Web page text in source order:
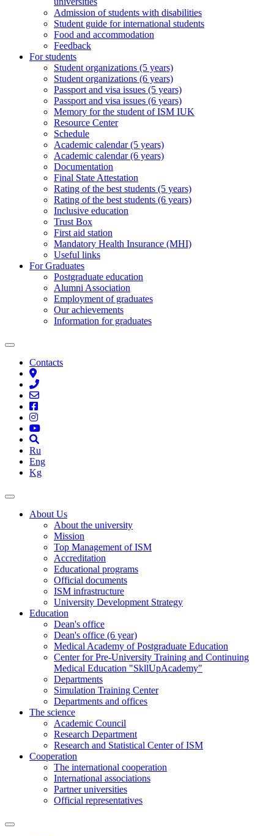
Admission of students with disabilities
Student guide for international students
Food and accommodation
Feedback
For students
Student organizations (5 years)
Student organizations (6 years)
Passport and visa issues (5 years)
Passport and visa issues (6 years)
Memory for the student of ISM IUK
Resource Center
Schedule
Academic calendar (5 years)
Academic calendar (6 years)
Documentation
Final State Attestation
Rating of the best students (5 years)
Rating of the best students (6 years)
Inclusive education
Trust Box
First aid station
Mandatory Health Insurance (MHI)
Useful links
For Graduates
Postgraduate education
Alumni Association
Employment of graduates
Our achievements
Information for graduates
Contacts
Ru
Eng
Kg
About Us
About the university
Mission
Top Management of ISM
Accreditation
Educational programs
Official documents
ISM infrastructure
University Development Strategy
Education
Dean's office
Dean's office (6 year)
Medical Academy of Postgraduate Education
Center for Pre-University Training and Continuing
Medical Education "SkllUpAcademy"
Departments
Simulation Training Center
Departments and offices
The science
Academic Council
Research Department
Research and Statistical Center of ISM
Cooperation
The international cooperation
International associations
Partner universities
Official representatives